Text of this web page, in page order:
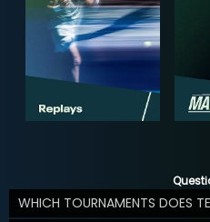
WHICH TOURNAMENTS DOES